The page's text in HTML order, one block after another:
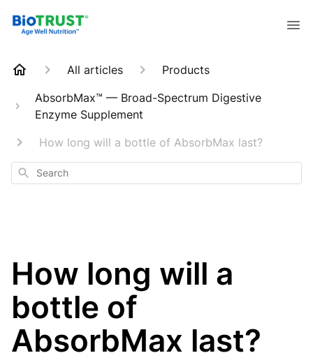
All articles
Products
AbsorbMax™ — Broad-Spectrum Digestive
Enzyme Supplement
How long will a bottle of AbsorbMax last?
Search
How long will a
bottle of
AbsorbMax last?